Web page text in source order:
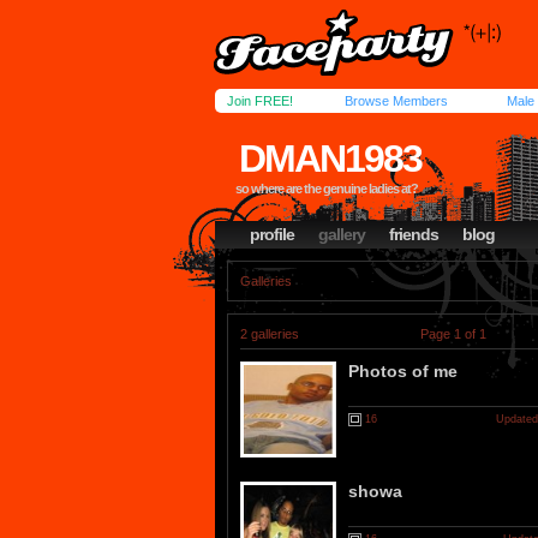
Join FREE! Browse Members Male
DMAN1983
so where are the genuine ladies at?
profile gallery friends blog
Galleries
2 galleries Page 1 of 1
Photos of me
16
showa